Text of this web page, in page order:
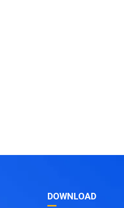
DOWNLOAD